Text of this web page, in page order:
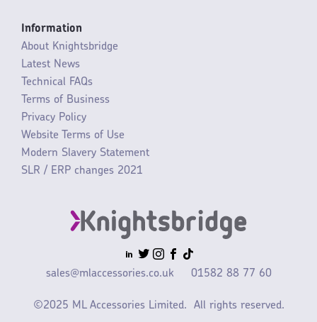
Information
About Knightsbridge
Latest News
Technical FAQs
Terms of Business
Privacy Policy
Website Terms of Use
Modern Slavery Statement
SLR / ERP changes 2021
sales@mlaccessories.co.uk 01582 88 77 60
©2025 ML Accessories Limited. All rights reserved.